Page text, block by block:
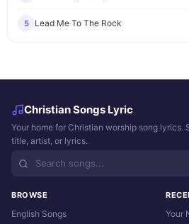
5 Lead Me To The Rock
Christian Songs Lyric
Your home for Christian worship song lyrics.
title, artist, or lyrics.
BROWSE
English Songs Your